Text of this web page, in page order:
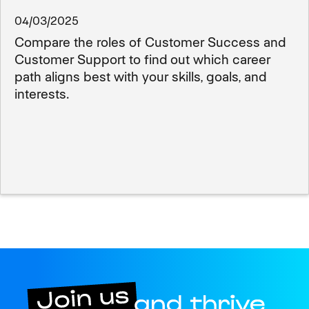
04/03/2025
Compare the roles of Customer Success and
Customer Support to find out which career
path aligns best with your skills, goals, and
interests.